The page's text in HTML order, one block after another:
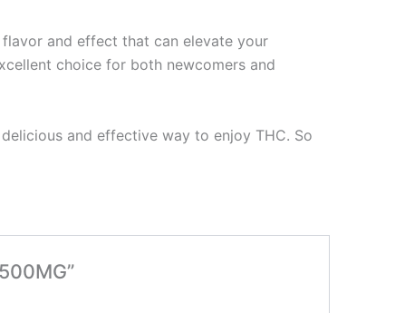
flavor and effect that can elevate your
choice for both newcomers and
and effective way to enjoy THC. So